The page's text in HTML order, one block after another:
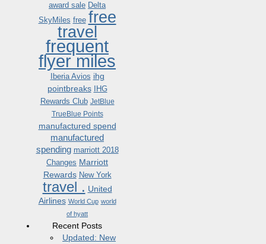
award sale Delta
SkyMiles free free
travel
frequent
flyer miles
Iberia Avios ihg
pointbreaks
IHG
Rewards Club JetBlue
TrueBlue Points
manufactured spend
manufactured
spending marriott 2018
Changes Marriott
Rewards New York
travel . United
Airlines World Cup world
of hyatt
Recent Posts
Updated: New